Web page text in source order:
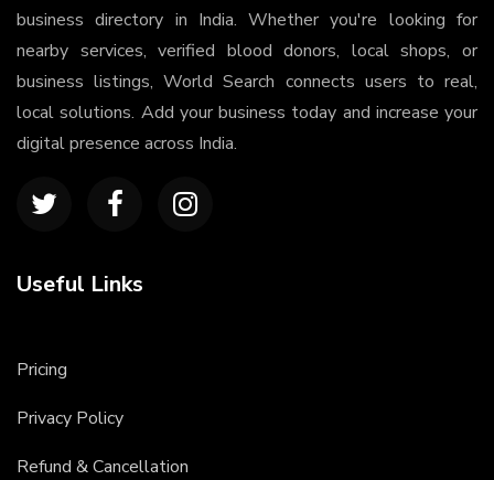
business directory in India. Whether you're looking for
nearby services, verified blood donors, local shops, or
business listings, World Search connects users to real,
local solutions. Add your business today and increase your
digital presence across India.
Useful Links
Pricing
Privacy Policy
Refund & Cancellation